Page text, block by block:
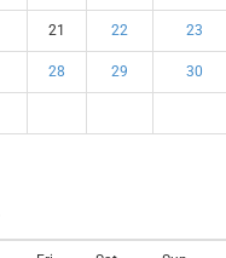
21 22 23
28 29 30